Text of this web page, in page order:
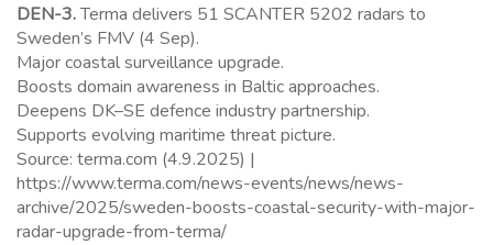
DEN-3.Terma delivers 51 SCANTER 5202 radars to
Sweden’s FMV (4 Sep).
Major coastal surveillance upgrade.
Boosts domain awareness in Baltic approaches.
Deepens DK–SE defence industry partnership.
Supports evolving maritime threat picture.
Source: terma.com (4.9.2025) |
https://www.terma.com/news-events/news/news-
archive/2025/sweden-boosts-coastal-security-with-major-
radar-upgrade-from-terma/